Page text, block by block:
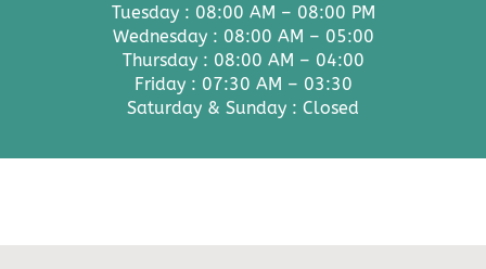
Tuesday : 08:00 AM – 08:00 PM
Wednesday : 08:00 AM – 05:00
Thursday : 08:00 AM – 04:00
Friday : 07:30 AM – 03:30
Saturday & Sunday : Closed